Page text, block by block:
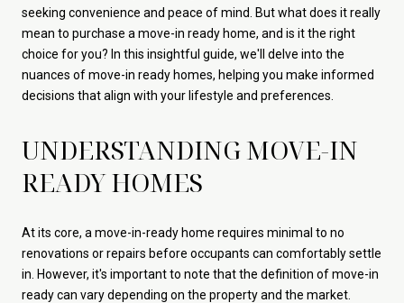
seeking convenience and peace of mind. But what does it really
mean to purchase a move-in ready home, and is it the right
choice for you? In this insightful guide, we'll delve into the
nuances of move-in ready homes, helping you make informed
decisions that align with your lifestyle and preferences.
UNDERSTANDING MOVE-IN
READY HOMES
At its core, a move-in-ready home requires minimal to no
renovations or repairs before occupants can comfortably settle
in. However, it's important to note that the definition of move-in
ready can vary depending on the property and the market.